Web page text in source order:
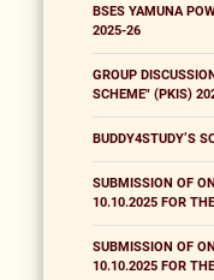
BSES YAMUNA
2025-26
GROUP
SCHEME" (PKIS)
BUDDY4STUDY’S
SUBMISSION OF
10.10.2025 FOR
SUBMISSION OF
10.10.2025 FOR